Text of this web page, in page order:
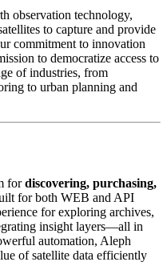
observation technology,
to capture and provide
commitment to innovation
to democratize access to
of industries, from
to urban planning and
fordiscovering, purchasing,
for both WEB and API
for exploring archives,
insight layers—all in
automation, Aleph
of satellite data efficiently